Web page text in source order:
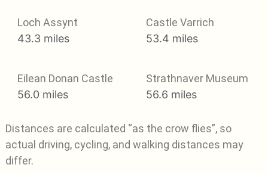
Loch Assynt
43.3 miles
Castle Varrich
53.4 miles
Eilean Donan Castle
56.0 miles
Strathnaver Museum
56.6 miles
Distances are calculated “as the crow flies”, so
actual driving, cycling, and walking distances may
differ.